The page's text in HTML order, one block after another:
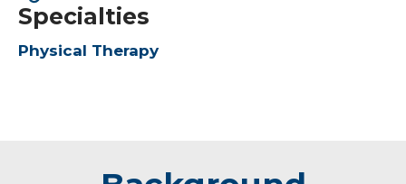
Specialties
Physical Therapy